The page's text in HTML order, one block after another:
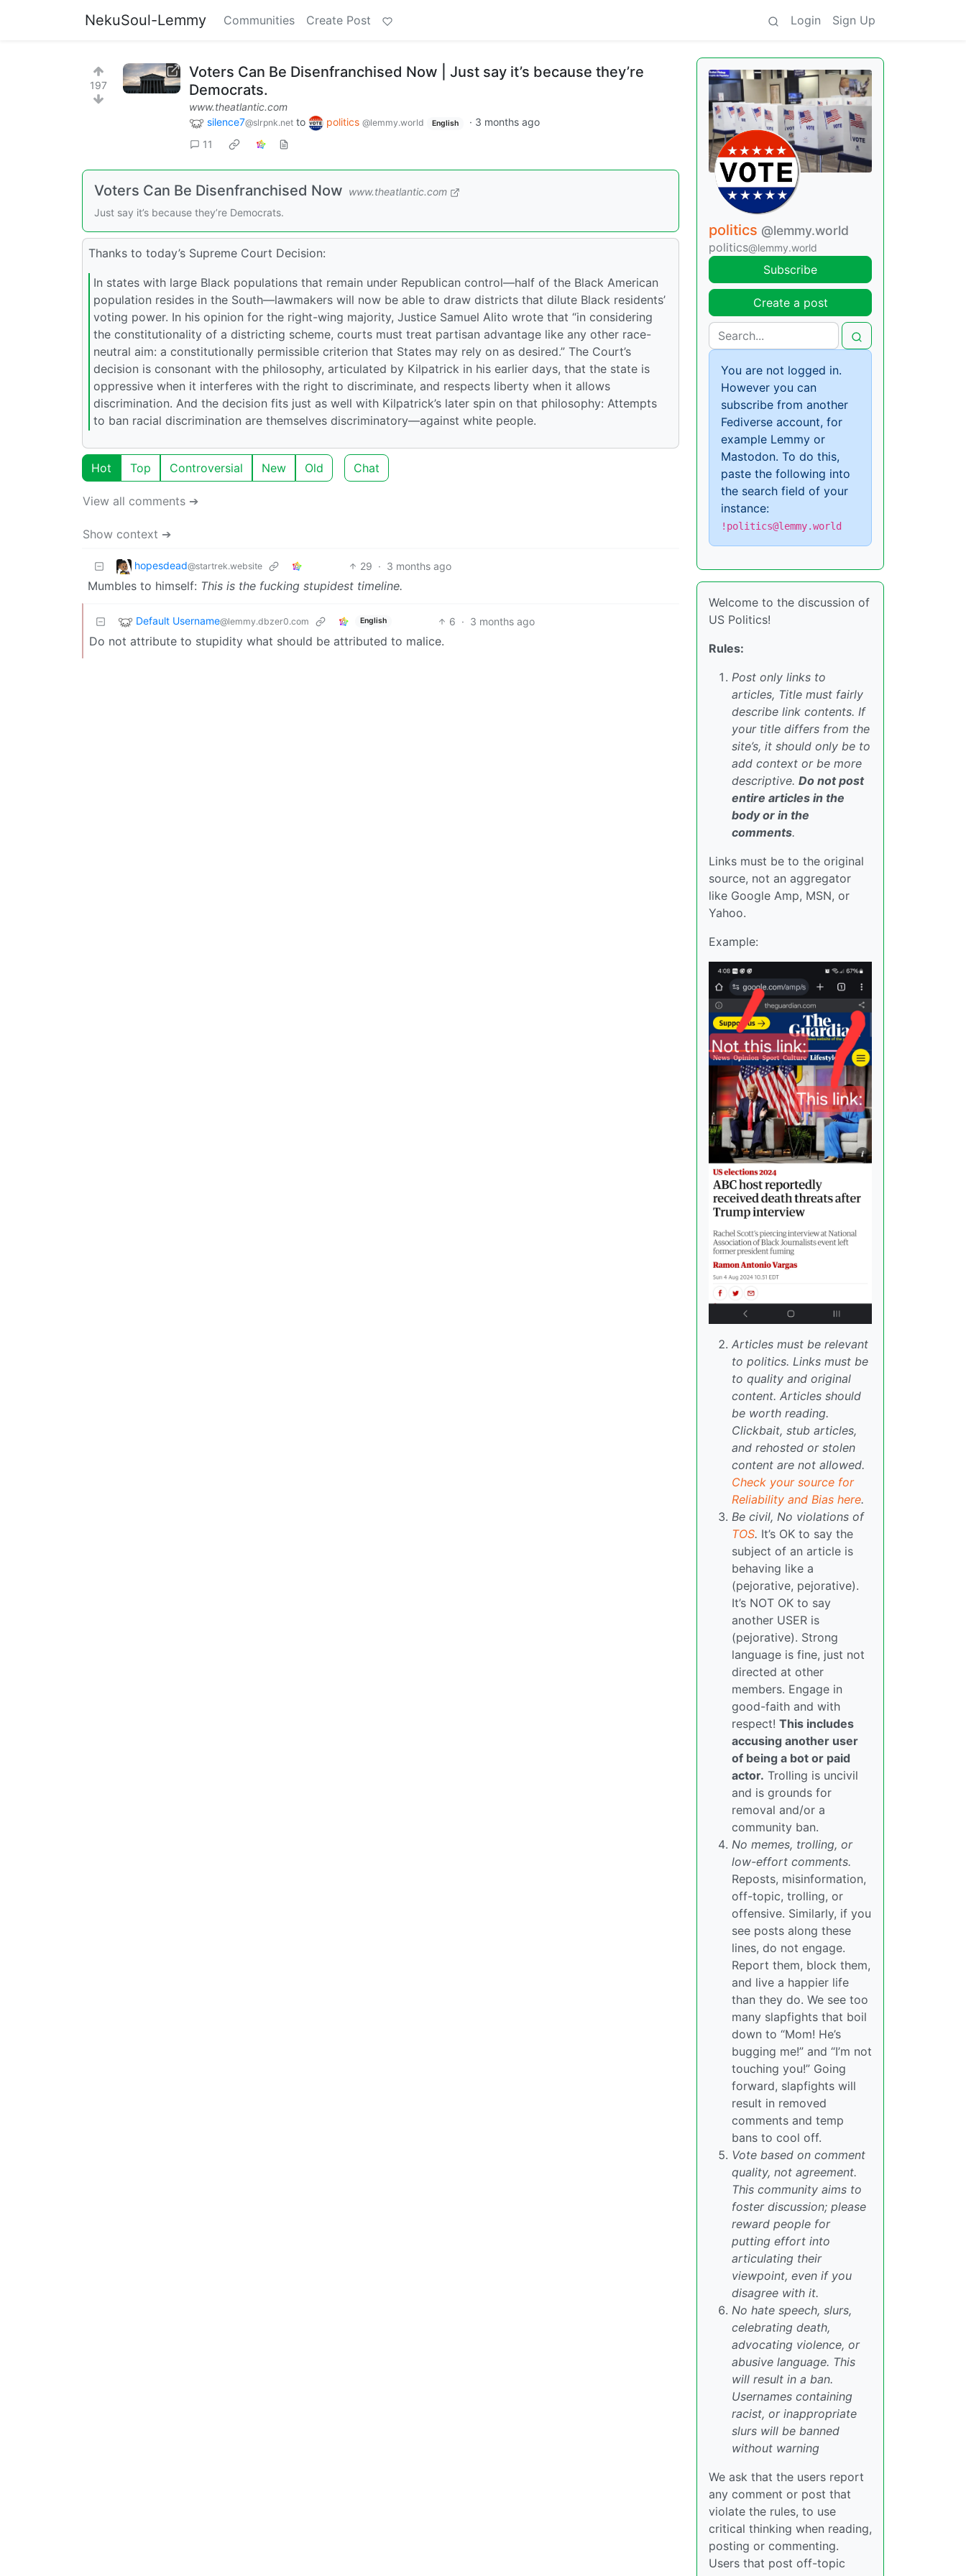
NekuSoul-Lemmy Communities Create Post Login Sign Up
197
Voters Can Be Disenfranchised Now | Just say it’s because they’re
Democrats.
www.theatlantic.com
silence7@slrpnk.net to politics @lemmy.world English · 3 months ago
11
Voters Can Be Disenfranchised Now www.theatlantic.com
Just say it’s because they’re Democrats.
Thanks to today’s Supreme Court Decision:
In states with large Black populations that remain under Republican control—half of the Black American
population resides in the South—lawmakers will now be able to draw districts that dilute Black residents’
voting power. In his opinion for the right-wing majority, Justice Samuel Alito wrote that “in considering
the constitutionality of a districting scheme, courts must treat partisan advantage like any other race-
neutral aim: a constitutionally permissible criterion that States may rely on as desired.” The Court’s
decision is consonant with the philosophy, articulated by Kilpatrick in his earlier days, that the state is
oppressive when it interferes with the right to discriminate, and respects liberty when it allows
discrimination. And the decision fits just as well with Kilpatrick’s later spin on that philosophy: Attempts
to ban racial discrimination are themselves discriminatory—against white people.
Hot Top Controversial New Old Chat
View all comments ➔
Show context ➔
hopesdead@startrek.website 29 · 3 months ago
Mumbles to himself: This is the fucking stupidest timeline.
Default Username@lemmy.dbzer0.com English 6 · 3 months ago
Do not attribute to stupidity what should be attributed to malice.
politics @lemmy.world
politics@lemmy.world
Subscribe
Create a post
You are not logged in.
However you can
subscribe from another
Fediverse account, for
example Lemmy or
Mastodon. To do this,
paste the following into
the search field of your
instance:
!politics@lemmy.world
Welcome to the discussion of
US Politics!
Rules:
Post only links to
articles, Title must fairly
describe link contents. If
your title differs from the
site’s, it should only be to
add context or be more
descriptive. Do not post
entire articles in the
body or in the
comments.
Links must be to the original
source, not an aggregator
like Google Amp, MSN, or
Yahoo.
Example:
Articles must be relevant
to politics. Links must be
to quality and original
content. Articles should
be worth reading.
Clickbait, stub articles,
and rehosted or stolen
content are not allowed.
Check your source for
Reliability and Bias here.
Be civil, No violations of
TOS. It’s OK to say the
subject of an article is
behaving like a
(pejorative, pejorative).
It’s NOT OK to say
another USER is
(pejorative). Strong
language is fine, just not
directed at other
members. Engage in
good-faith and with
respect! This includes
accusing another user
of being a bot or paid
actor. Trolling is uncivil
and is grounds for
removal and/or a
community ban.
No memes, trolling, or
low-effort comments.
Reposts, misinformation,
off-topic, trolling, or
offensive. Similarly, if you
see posts along these
lines, do not engage.
Report them, block them,
and live a happier life
than they do. We see too
many slapfights that boil
down to “Mom! He’s
bugging me!” and “I’m not
touching you!” Going
forward, slapfights will
result in removed
comments and temp
bans to cool off.
Vote based on comment
quality, not agreement.
This community aims to
foster discussion; please
reward people for
putting effort into
articulating their
viewpoint, even if you
disagree with it.
No hate speech, slurs,
celebrating death,
advocating violence, or
abusive language. This
will result in a ban.
Usernames containing
racist, or inappropriate
slurs will be banned
without warning
We ask that the users report
any comment or post that
violate the rules, to use
critical thinking when reading,
posting or commenting.
Users that post off-topic